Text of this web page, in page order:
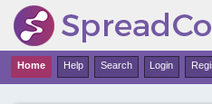
Nuovi Siti
Home Help Search Login